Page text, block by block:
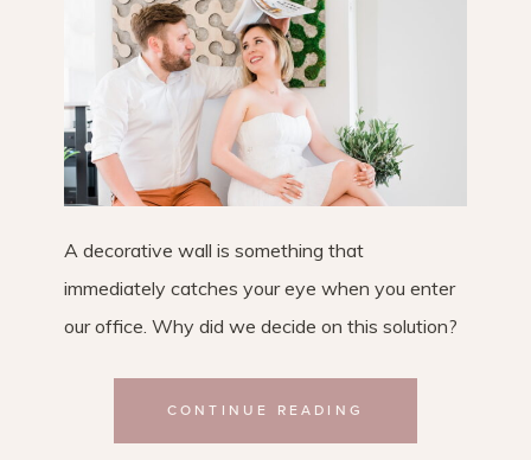
A decorative wall is something that
immediately catches your eye when you enter
our office. Why did we decide on this solution?
CONTINUE READING